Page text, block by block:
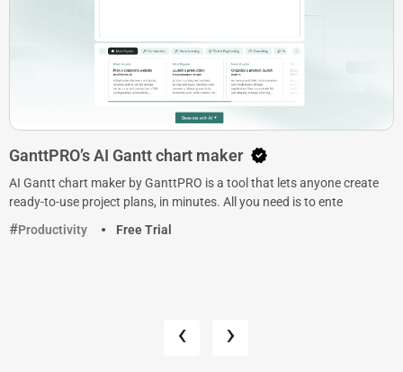
GanttPRO’s AI Gantt chart maker
AI Gantt chart maker by GanttPRO is a tool that lets anyone create
ready-to-use project plans, in minutes. All you need is to ente
Productivity
Free Trial
‹ ›